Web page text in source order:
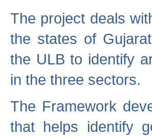
The project deals
the states of
the ULB to identify
in the three sectors.
The Framework
that helps identify